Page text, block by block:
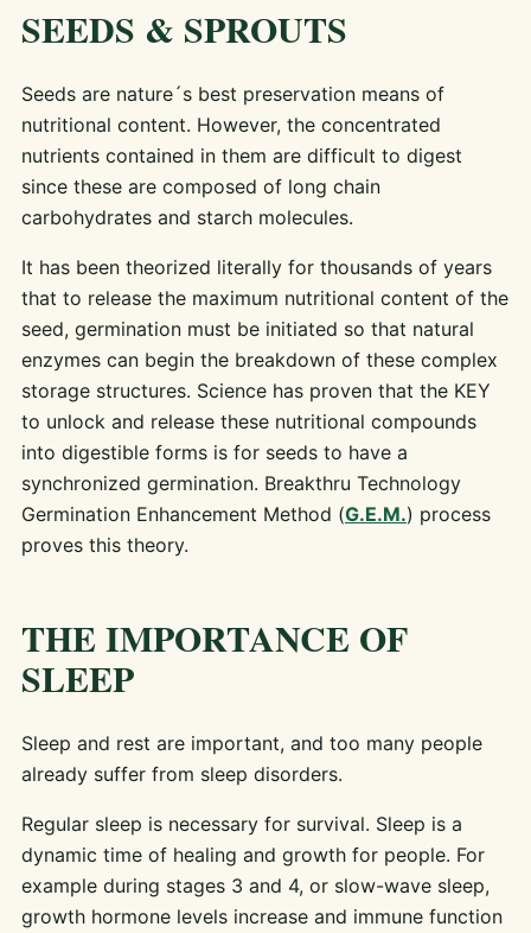
SEEDS & SPROUTS
Seeds are nature´s best preservation means of
nutritional content. However, the concentrated
nutrients contained in them are difficult to digest
since these are composed of long chain
carbohydrates and starch molecules.
It has been theorized literally for thousands of years
that to release the maximum nutritional content of the
seed, germination must be initiated so that natural
enzymes can begin the breakdown of these complex
storage structures. Science has proven that the KEY
to unlock and release these nutritional compounds
into digestible forms is for seeds to have a
synchronized germination. Breakthru Technology
Germination Enhancement Method (G.E.M.) process
proves this theory.
THE IMPORTANCE OF
SLEEP
Sleep and rest are important, and too many people
already suffer from sleep disorders.
Regular sleep is necessary for survival. Sleep is a
dynamic time of healing and growth for people. For
example during stages 3 and 4, or slow-wave sleep,
growth hormone levels increase and immune function